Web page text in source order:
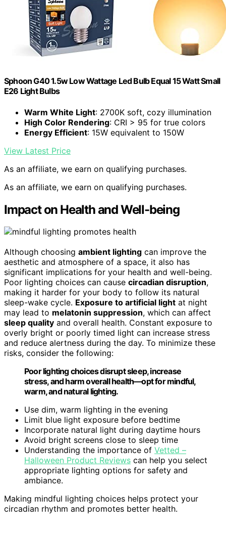
Sphoon G40 1.5w Low Wattage Led Bulb Equal 15 Watt Small
E26 Light Bulbs
Warm White Light: 2700K soft, cozy illumination
High Color Rendering: CRI > 95 for true colors
Energy Efficient: 15W equivalent to 150W
View Latest Price
As an affiliate, we earn on qualifying purchases.
As an affiliate, we earn on qualifying purchases.
Impact on Health and Well-being
Although choosing ambient lighting can improve the
aesthetic and atmosphere of a space, it also has
significant implications for your health and well-being.
Poor lighting choices can cause circadian disruption,
making it harder for your body to follow its natural
sleep-wake cycle. Exposure to artificial light at night
may lead to melatonin suppression, which can affect
sleep quality and overall health. Constant exposure to
overly bright or poorly timed light can increase stress
and reduce alertness during the day. To minimize these
risks, consider the following:
Poor lighting choices disrupt sleep, increase
stress, and harm overall health—opt for mindful,
warm, and natural lighting.
Use dim, warm lighting in the evening
Limit blue light exposure before bedtime
Incorporate natural light during daytime hours
Avoid bright screens close to sleep time
Understanding the importance of Vetted –
Halloween Product Reviews can help you select
appropriate lighting options for safety and
ambiance.
Making mindful lighting choices helps protect your
circadian rhythm and promotes better health.